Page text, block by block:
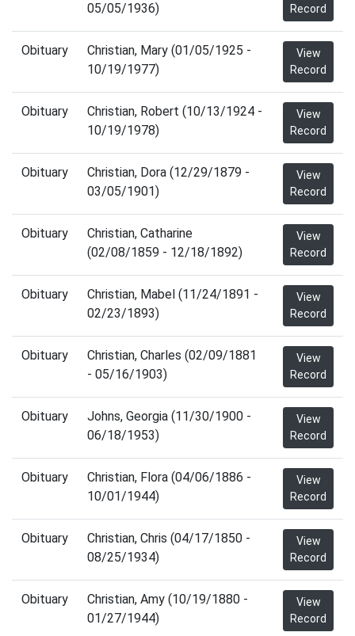
05/05/1936)
Record
Obituary
Christian, Mary (01/05/1925 -
10/19/1977)
View
Record
Obituary
Christian, Robert (10/13/1924 -
10/19/1978)
View
Record
Obituary
Christian, Dora (12/29/1879 -
03/05/1901)
View
Record
Obituary
Christian, Catharine
(02/08/1859 - 12/18/1892)
View
Record
Obituary
Christian, Mabel (11/24/1891 -
02/23/1893)
View
Record
Obituary
Christian, Charles (02/09/1881
- 05/16/1903)
View
Record
Obituary
Johns, Georgia (11/30/1900 -
06/18/1953)
View
Record
Obituary
Christian, Flora (04/06/1886 -
10/01/1944)
View
Record
Obituary
Christian, Chris (04/17/1850 -
08/25/1934)
View
Record
Obituary
Christian, Amy (10/19/1880 -
01/27/1944)
View
Record